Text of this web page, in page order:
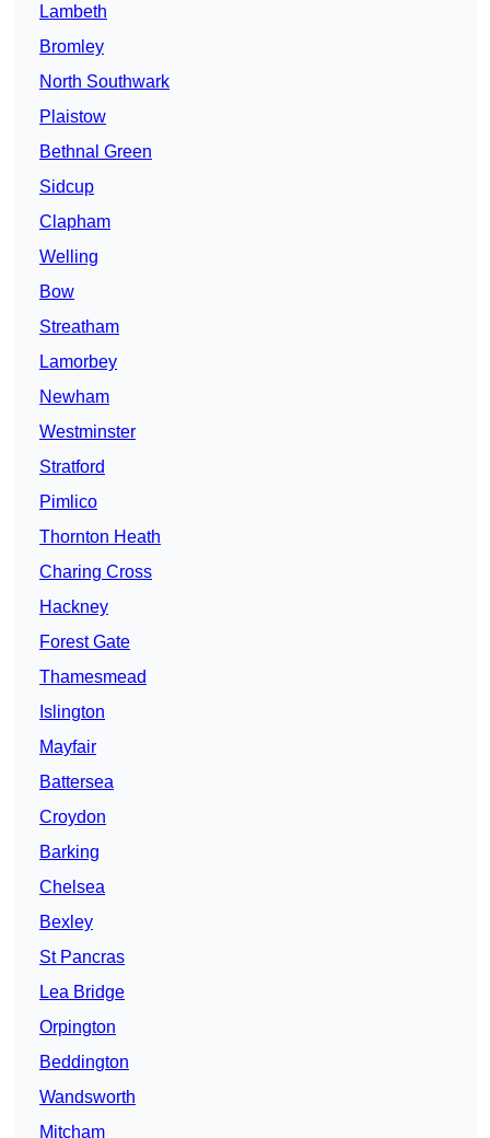
Lambeth
Bromley
North Southwark
Plaistow
Bethnal Green
Sidcup
Clapham
Welling
Bow
Streatham
Lamorbey
Newham
Westminster
Stratford
Pimlico
Thornton Heath
Charing Cross
Hackney
Forest Gate
Thamesmead
Islington
Mayfair
Battersea
Croydon
Barking
Chelsea
Bexley
St Pancras
Lea Bridge
Orpington
Beddington
Wandsworth
Mitcham